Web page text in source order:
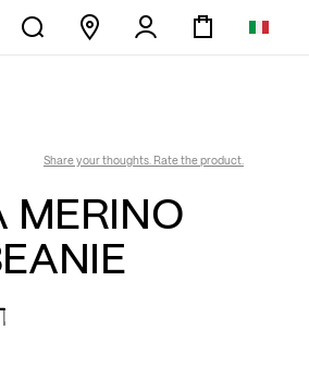
Share your thoughts. Rate the product.
MERINO